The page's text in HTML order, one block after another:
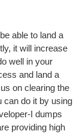
able to land a
it will increase
well in your
and land a
on clearing the
can do it by using
I dumps
providing high